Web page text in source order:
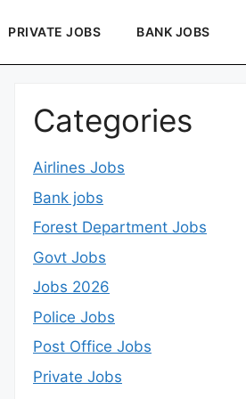
PRIVATE JOBS BANK JOBS
Categories
Airlines Jobs
Bank jobs
Forest Department Jobs
Govt Jobs
Jobs 2026
Police Jobs
Post Office Jobs
Private Jobs